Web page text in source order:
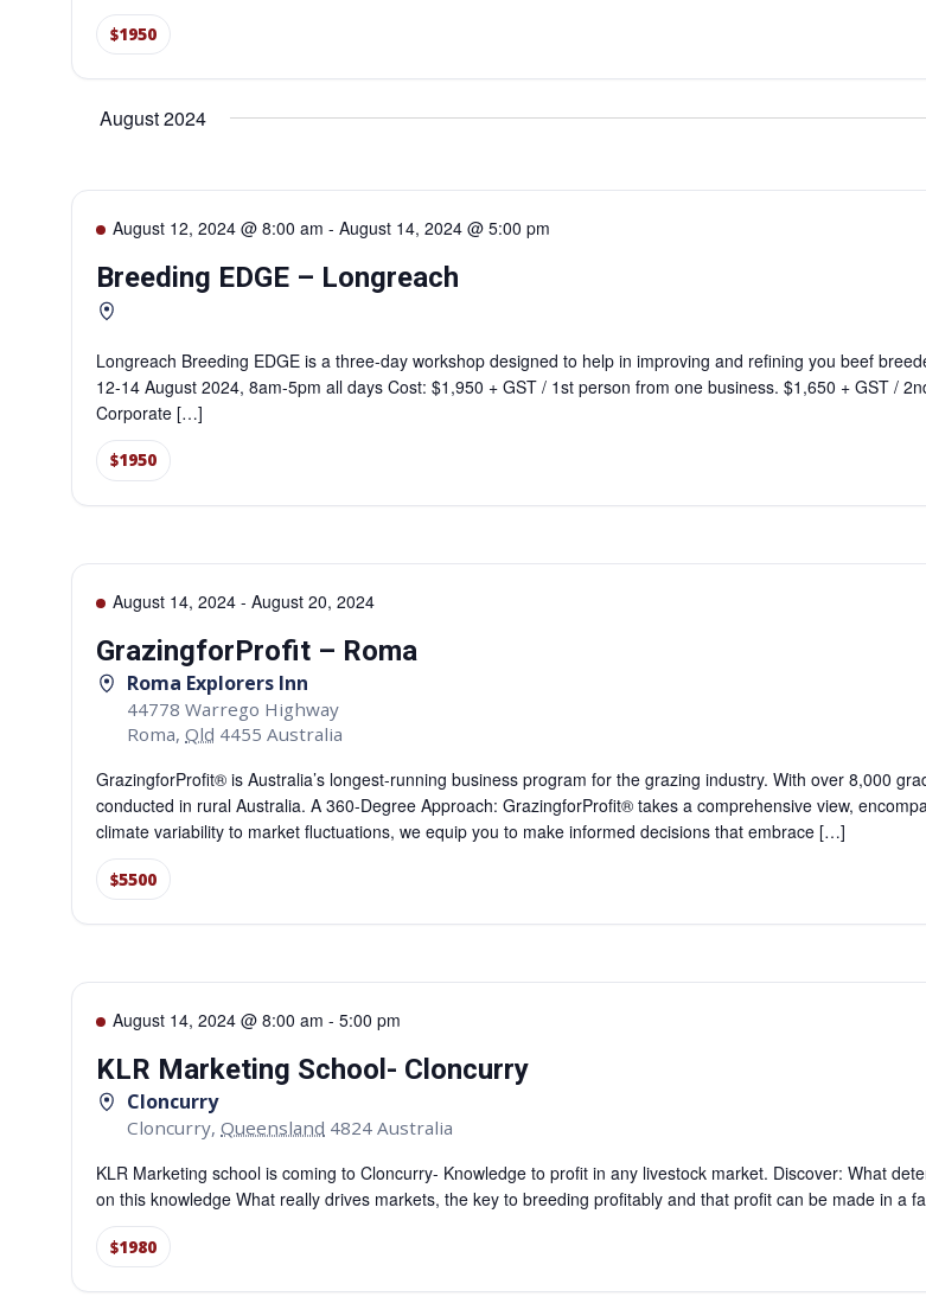
$1950
August 2024
August 12, 2024 @ 8:00 am - August 14, 2024 @ 5:00 pm
Breeding EDGE – Longreach
Longreach Breeding EDGE is a three-day workshop designed to help in improving and refining you beef
12-14 August 2024, 8am-5pm all days Cost: $1,950 + GST / 1st person from one business. $1,650 + GST /
Corporate […]
$1950
August 14, 2024 - August 20, 2024
GrazingforProfit – Roma
Roma Explorers Inn
44778 Warrego Highway
Roma, Qld 4455 Australia
GrazingforProfit® is Australia’s longest-running business program for the grazing industry. With over 8,000
conducted in rural Australia. A 360-Degree Approach: GrazingforProfit® takes a comprehensive view,
climate variability to market fluctuations, we equip you to make informed decisions that embrace […]
$5500
August 14, 2024 @ 8:00 am - 5:00 pm
KLR Marketing School- Cloncurry
Cloncurry
Cloncurry, Queensland 4824 Australia
KLR Marketing school is coming to Cloncurry- Knowledge to profit in any livestock market. Discover: What
on this knowledge What really drives markets, the key to breeding profitably and that profit can be made in a
$1980